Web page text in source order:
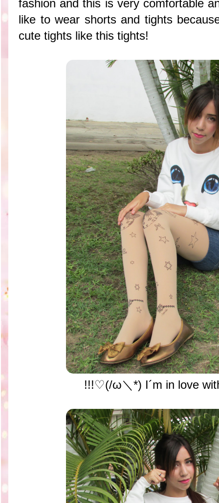
fashion and this is very comfortable
like to wear shorts and tights
cute tights like this tights!
!!!♡(/ω＼*) I´m in love